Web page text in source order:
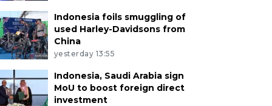
Indonesia foils smuggling of
used Harley-Davidsons from
China
yesterday 13:55
Indonesia, Saudi Arabia sign
MoU to boost foreign direct
investment